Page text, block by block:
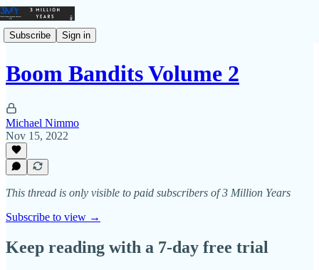
Subscribe Sign in
Boom Bandits Volume 2
Michael Nimmo
Nov 15, 2022
This thread is only visible to paid subscribers of 3 Million Years
Subscribe to view →
Keep reading with a 7-day free trial